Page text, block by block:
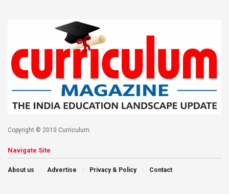
Copyright © 2010 Curriculum.
Navigate Site
About us Advertise Privacy & Policy Contact